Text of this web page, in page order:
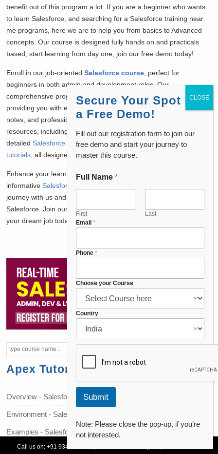
benefit out of this program a lot. If you are a beginner who wants
to learn Salesforce, and searching for a Salesforce training near
me programs, here we are to help you from basics to Advanced
concepts. Our course is designed fully hands on and practicals
based, start learning from day one, join our free demo today!
Enroll in our job-orientedSalesforce course , perfect for
beginners in both admin and development roles. Our
comprehensive program includes job placement assistance,
providing you with essential Salesforce interview questions, daily
notes, and professional resume preparation. Access a wealth of
resources, including freeSalesforce admin interview questions
detailed Salesforce Admin tutorials, andSalesforce Developer
tutorials , all designed to boost your knowledge and confidence.
Enhance your learning experience by watching our
informative Salesforce admin course free
journey with us and pave the way to a successful career in
Salesforce. Join our community and take the first step towards
your dream job today!
Apex Tutorials
Overview - Salesforce Apex
Environment - Salesforce Apex
Examples - Salesforce Apex
Data Types - Salesforce Apex
Call us on:+91 93478 54179,
Secure Your Spot for
a Free Demo!
Fill out our registration form to join our
free demo and start your journey to
master this course.
Full Name *
First
Last
Email *
Phone *
Choose your Course
*
o
o
r
Country
Submit
Note: Please close the pop-up, if you’re
not interested.